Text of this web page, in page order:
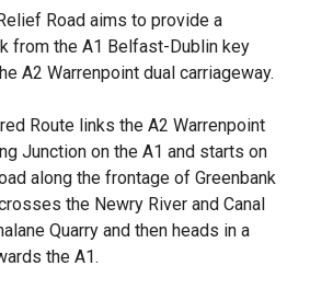
e
n
s
n
a
n
e
w
Road aims to provide a
from the A1 Belfast-Dublin key
A2 Warrenpoint dual carriageway.
Route links the A2 Warrenpoint
Junction on the A1 and starts on
along the frontage of Greenbank
the Newry River and Canal
Quarry and then heads in a
the A1.